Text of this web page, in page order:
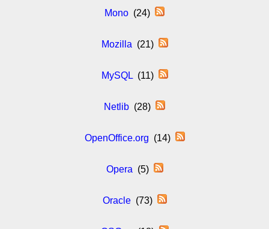
Mono (24)
Mozilla (21)
MySQL(11)
Netlib (28)
OpenOffice.org (14)
Opera (5)
Oracle(73)